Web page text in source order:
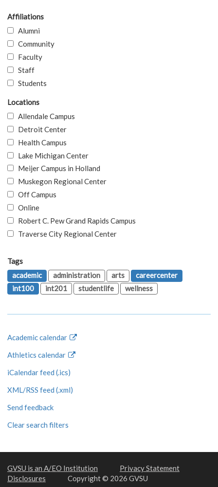
Affiliations
Alumni
Community
Faculty
Staff
Students
Locations
Allendale Campus
Detroit Center
Health Campus
Lake Michigan Center
Meijer Campus in Holland
Muskegon Regional Center
Off Campus
Online
Robert C. Pew Grand Rapids Campus
Traverse City Regional Center
Tags
academic
administration arts
careercenter
int100
int201 studentlife wellness
Academic calendar
Athletics calendar
iCalendar feed (.ics)
XML/RSS feed (.xml)
Send feedback
Clear search filters
GVSU is an A/EO Institution
Privacy Statement
Disclosures
Copyright © 2026 GVSU